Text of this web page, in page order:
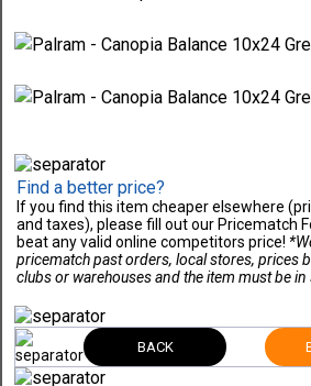
Find a better price?
If you find this item cheaper elsewhere
and taxes), please fill out our Pricematch
beat any valid online competitors price!
pricematch past orders, local stores, prices
clubs or warehouses and the item must be in
BACK